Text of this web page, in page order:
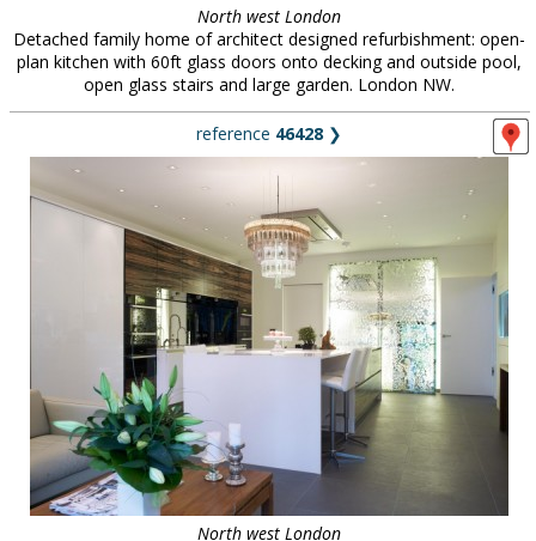
North west London
Detached family home of architect designed refurbishment: open-
plan kitchen with 60ft glass doors onto decking and outside pool,
open glass stairs and large garden. London NW.
reference 46428 ❯
North west London